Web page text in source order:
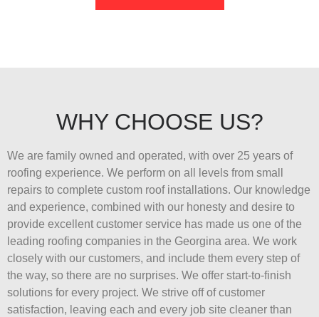
WHY CHOOSE US?
We are family owned and operated, with over 25 years of
roofing experience. We perform on all levels from small
repairs to complete custom roof installations. Our knowledge
and experience, combined with our honesty and desire to
provide excellent customer service has made us one of the
leading roofing companies in the Georgina area. We work
closely with our customers, and include them every step of
the way, so there are no surprises. We offer start-to-finish
solutions for every project. We strive off of customer
satisfaction, leaving each and every job site cleaner than